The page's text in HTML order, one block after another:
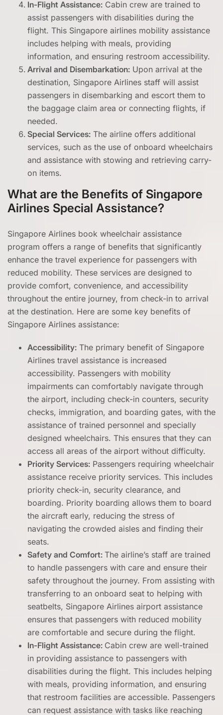
In-Flight Assistance: Cabin crew are trained to
assist passengers with disabilities during the
flight. This Singapore airlines mobility assistance
includes helping with meals, providing
information, and ensuring restroom accessibility.
Arrival and Disembarkation: Upon arrival at the
destination, Singapore Airlines staff will assist
passengers in disembarking and escort them to
the baggage claim area or connecting flights, if
needed.
Special Services: The airline offers additional
services, such as the use of onboard wheelchairs
and assistance with stowing and retrieving carry-
on items.
What are the Benefits of Singapore
Airlines Special Assistance?
Singapore Airlines book wheelchair assistance
program offers a range of benefits that significantly
enhance the travel experience for passengers with
reduced mobility. These services are designed to
provide comfort, convenience, and accessibility
throughout the entire journey, from check-in to arrival
at the destination. Here are some key benefits of
Singapore Airlines assistance:
Accessibility: The primary benefit of Singapore
Airlines travel assistance is increased
accessibility. Passengers with mobility
impairments can comfortably navigate through
the airport, including check-in counters, security
checks, immigration, and boarding gates, with the
assistance of trained personnel and specially
designed wheelchairs. This ensures that they can
access all areas of the airport without difficulty.
Priority Services: Passengers requiring wheelchair
assistance receive priority services. This includes
priority check-in, security clearance, and
boarding. Priority boarding allows them to board
the aircraft early, reducing the stress of
navigating the crowded aisles and finding their
seats.
Safety and Comfort: The airline’s staff are trained
to handle passengers with care and ensure their
safety throughout the journey. From assisting with
transferring to an onboard seat to helping with
seatbelts, Singapore Airlines airport assistance
ensures that passengers with reduced mobility
are comfortable and secure during the flight.
In-Flight Assistance: Cabin crew are well-trained
in providing assistance to passengers with
disabilities during the flight. This includes helping
with meals, providing information, and ensuring
that restroom facilities are accessible. Passengers
can request assistance with tasks like reaching